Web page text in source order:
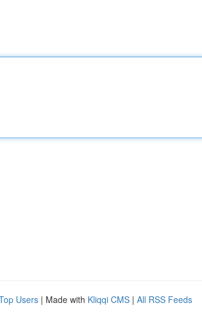
Users | Made with Kliqqi CMS | All RSS Feeds